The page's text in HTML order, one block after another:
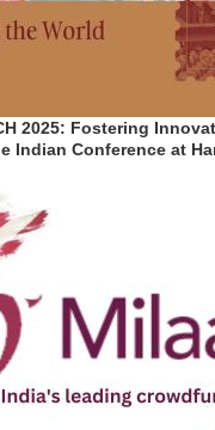
2025: Fostering
Indian Conference at